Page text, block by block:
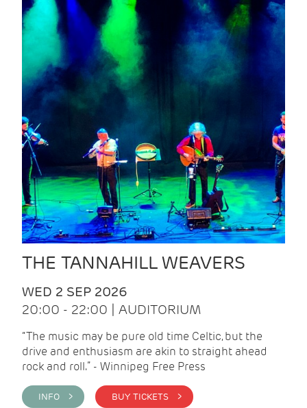
THE TANNAHILL WEAVERS
WED 2 SEP 2026
20:00 - 22:00 | AUDITORIUM
“The music may be pure old time Celtic, but the
drive and enthusiasm are akin to straight ahead
rock and roll.” - Winnipeg Free Press
INFO > BUY TICKETS >